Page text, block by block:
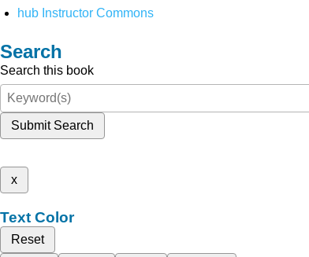
hub Instructor Commons
Search
Search this book
Submit Search
x
Text Color
Reset